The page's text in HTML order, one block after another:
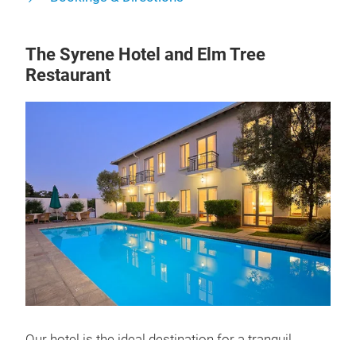
The Syrene Hotel and Elm Tree
Restaurant